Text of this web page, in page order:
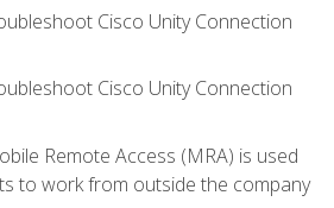
Cisco Unity Connection
Cisco Unity Connection
Remote Access (MRA) is used
to work from outside the company